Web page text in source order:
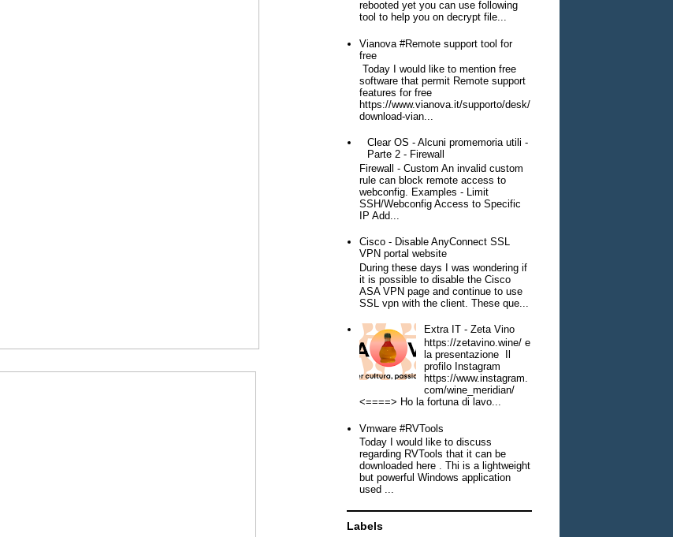
rebooted yet you can use following
tool to help you on decrypt file...
Vianova #Remote support tool for
free
Today I would like to mention free
software that permit Remote support
features for free
https://www.vianova.it/supporto/desk/
download-vian...
Clear OS - Alcuni promemoria utili -
Parte 2 - Firewall
Firewall - Custom An invalid custom
rule can block remote access to
webconfig. Examples - Limit
SSH/Webconfig Access to Specific
IP Add...
Cisco - Disable AnyConnect SSL
VPN portal website
During these days I was wondering if
it is possible to disable the Cisco
ASA VPN page and continue to use
SSL vpn with the client. These que...
Extra IT - Zeta Vino
https://zetavino.wine/ e
la presentazione Il
profilo Instagram
https://www.instagram.
com/wine_meridian/
<====> Ho la fortuna di lavo...
Vmware #RVTools
Today I would like to discuss
regarding RVTools that it can be
downloaded here . Thi is a lightweight
but powerful Windows application
used ...
Labels